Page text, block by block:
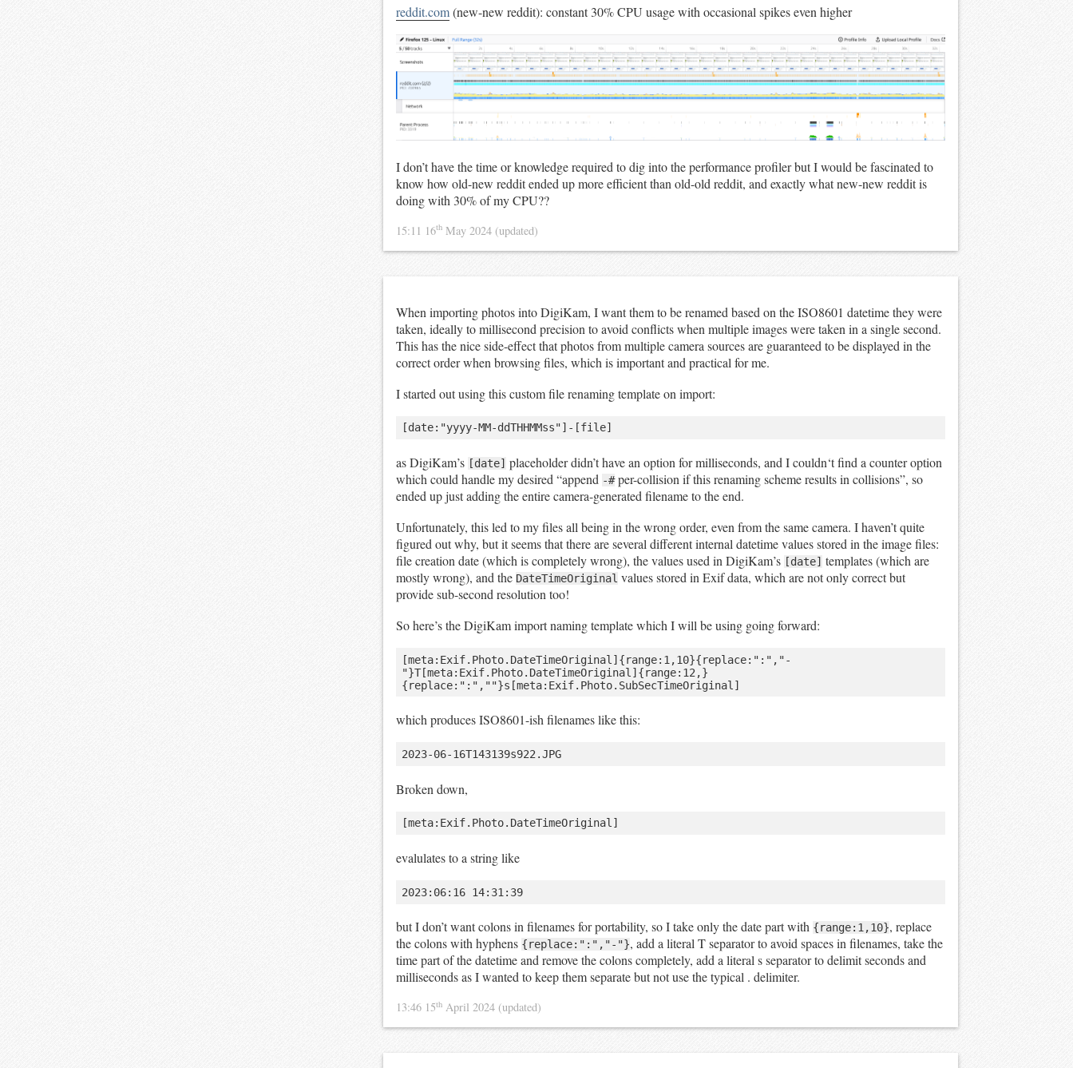
reddit.com(new-new reddit): constant 30% CPU usage with occasional spikes even higher
I don’t have the time or knowledge required to dig into the performance profiler but I would be fascinated to
know how old-new reddit ended up more efficient than old-old reddit, and exactly what new-new reddit is
doing with 30% of my CPU??
15:11 16th May 2024 (updated)
When importing photos into DigiKam, I want them to be renamed based on the ISO8601 datetime they were
taken, ideally to millisecond precision to avoid conflicts when multiple images were taken in a single second.
This has the nice side-effect that photos from multiple camera sources are guaranteed to be displayed in the
correct order when browsing files, which is important and practical for me.
I started out using this custom file renaming template on import:
as DigiKam’s [date] placeholder didn’t have an option for milliseconds, and I couldn‘t find a counter option
which could handle my desired “append -#per-collision if this renaming scheme results in collisions”, so
ended up just adding the entire camera-generated filename to the end.
Unfortunately, this led to my files all being in the wrong order, even from the same camera. I haven’t quite
figured out why, but it seems that there are several different internal datetime values stored in the image files:
file creation date (which is completely wrong), the values used in DigiKam’s [date] templates (which are
mostly wrong), and the DateTimeOriginal values stored in Exif data, which are not only correct but
provide sub-second resolution too!
So here’s the DigiKam import naming template which I will be using going forward:
[meta:Exif.Photo.DateTimeOriginal]{range:1,10}{replace:":","-
"}T[meta:Exif.Photo.DateTimeOriginal]{range:12,}
which produces ISO8601-ish filenames like this:
2023-06-16T143139s922.JPG
Broken down,
evalulates to a string like
2023:06:16 14:31:39
but I don’t want colons in filenames for portability, so I take only the date part with {range:1,10}, replace
the colons with hyphens {replace:":","-"}, add a literal T separator to avoid spaces in filenames, take the
time part of the datetime and remove the colons completely, add a literal s separator to delimit seconds and
milliseconds as I wanted to keep them separate but not use the typical . delimiter.
13:46 15th April 2024 (updated)